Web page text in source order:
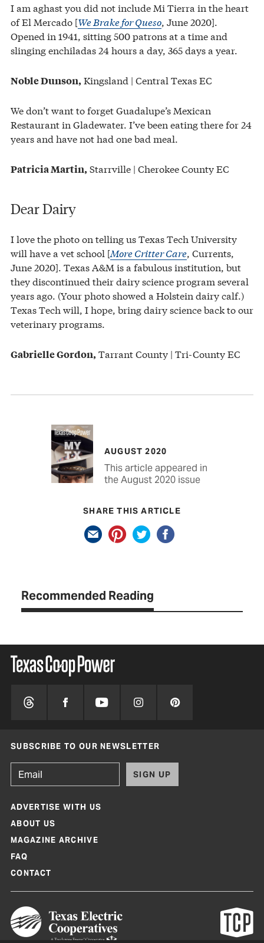
I am aghast you did not include Mi Tierra in the heart
of El Mercado [We Brake for Queso, June 2020].
Opened in 1941, sitting 500 patrons at a time and
slinging enchiladas 24 hours a day, 365 days a year.
Noble Dunson, Kingsland | Central Texas EC
We don’t want to forget Guadalupe’s Mexican
Restaurant in Gladewater. I’ve been eating there for 24
years and have not had one bad meal.
Patricia Martin, Starrville | Cherokee County EC
Dear Dairy
I love the photo on telling us Texas Tech University
will have a vet school [More Critter Care, Currents,
June 2020]. Texas A&M is a fabulous institution, but
they discontinued their dairy science program several
years ago. (Your photo showed a Holstein dairy calf.)
Texas Tech will, I hope, bring dairy science back to our
veterinary programs.
Gabrielle Gordon, Tarrant County | Tri-County EC
AUGUST 2020
This article appeared in
the August 2020 issue
SHARE THIS ARTICLE
Recommended Reading
SUBSCRIBE TO OUR NEWSLETTER
SIGN UP
ADVERTISE WITH US
ABOUT US
MAGAZINE ARCHIVE
FAQ
CONTACT